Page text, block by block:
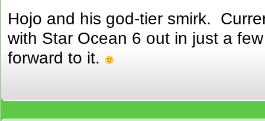
Hojo and his god-tier smirk.
with Star Ocean 6 out in just a
forward to it.